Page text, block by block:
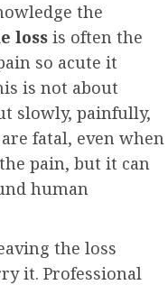
the
loss is often the
so acute it
is not about
slowly, painfully,
fatal, even when
pain, but it can
human
the loss
it. Professional